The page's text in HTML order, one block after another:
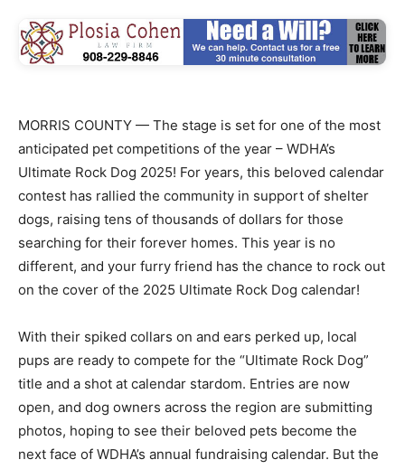
MORRIS COUNTY — The stage is set for one of the most
anticipated pet competitions of the year – WDHA’s
Ultimate Rock Dog 2025! For years, this beloved calendar
contest has rallied the community in support of shelter
dogs, raising tens of thousands of dollars for those
searching for their forever homes. This year is no
different, and your furry friend has the chance to rock out
on the cover of the 2025 Ultimate Rock Dog calendar!
With their spiked collars on and ears perked up, local
pups are ready to compete for the “Ultimate Rock Dog”
title and a shot at calendar stardom. Entries are now
open, and dog owners across the region are submitting
photos, hoping to see their beloved pets become the
next face of WDHA’s annual fundraising calendar. But the